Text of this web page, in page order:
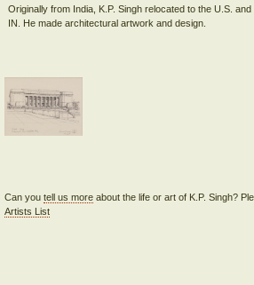
Originally from India, K.P. Singh relocated to the U.S.
Can you tell us moreabout the life or art of K.P. Singh?
Artists List